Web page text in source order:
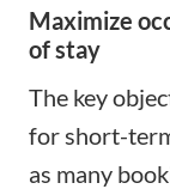
Maximize
of stay
The key
for short-
as many